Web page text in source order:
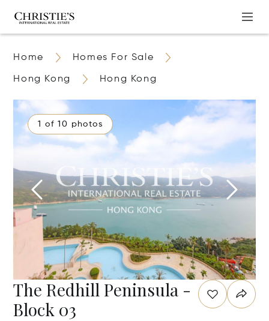
Home Homes For Sale
Hong Kong Hong Kong
1 of 10 photos
The Redhill Peninsula -
Block 03